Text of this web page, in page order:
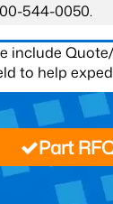
544-0050.
include
to help
Part